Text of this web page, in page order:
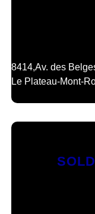
8414,Av. des
Le Plateau-Mont-
SOLD